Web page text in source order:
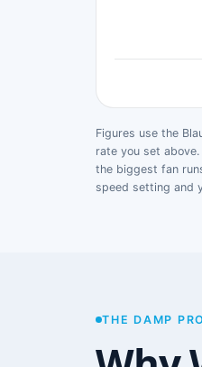
Figures use the
rate you set
the biggest fan
speed setting and
THE DAMP